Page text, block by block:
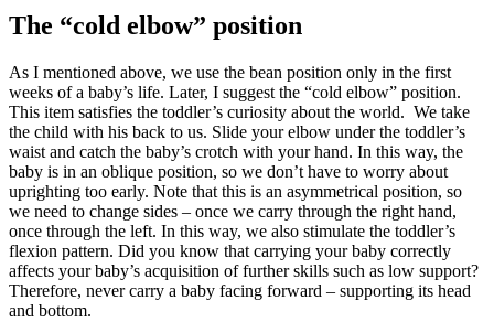
The “cold elbow” position
As I mentioned above, we use the bean position only in the first
weeks of a baby’s life. Later, I suggest the “cold elbow” position.
This item satisfies the toddler’s curiosity about the world. We take
the child with his back to us. Slide your elbow under the toddler’s
waist and catch the baby’s crotch with your hand. In this way, the
baby is in an oblique position, so we don’t have to worry about
uprighting too early. Note that this is an asymmetrical position, so
we need to change sides – once we carry through the right hand,
once through the left. In this way, we also stimulate the toddler’s
flexion pattern. Did you know that carrying your baby correctly
affects your baby’s acquisition of further skills such as low support?
Therefore, never carry a baby facing forward – supporting its head
and bottom.